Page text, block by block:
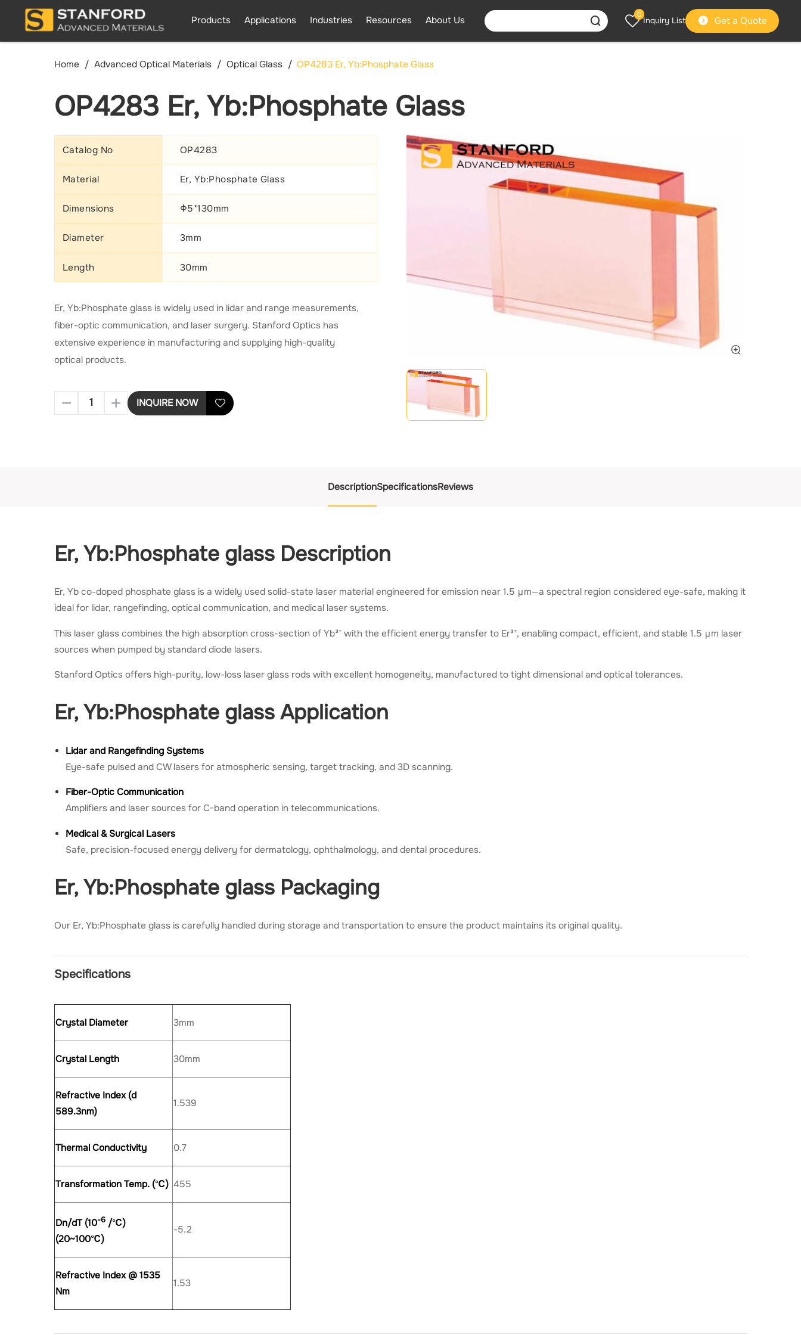
Products Applications Industries Resources About Us Inquiry List
0
Get a Quote
Home Advanced Optical Materials Optical Glass OP4283 Er, Yb:Phosphate Glass
OP4283 Er, Yb:Phosphate Glass
Catalog No OP4283
Material Er, Yb:Phosphate Glass
Dimensions Φ5*130mm
Diameter 3mm
Length 30mm
Er, Yb:Phosphate glass is widely used in lidar and range measurements,
fiber-optic communication, and laser surgery. Stanford Optics has
extensive experience in manufacturing and supplying high-quality
optical products.
INQUIRE NOW
DescriptionSpecificationsReviews
Er, Yb:Phosphate glass Description
Er, Yb co-doped phosphate glass is a widely used solid-state laser material engineered for emission near 1.5 μm—a spectral region considered eye-safe, making it
ideal for lidar, rangefinding, optical communication, and medical laser systems.
This laser glass combines the high absorption cross-section of Yb³⁺ with the efficient energy transfer to Er³⁺, enabling compact, efficient, and stable 1.5 μm laser
sources when pumped by standard diode lasers.
Stanford Optics offers high-purity, low-loss laser glass rods with excellent homogeneity, manufactured to tight dimensional and optical tolerances.
Er, Yb:Phosphate glass Application
Lidar and Rangefinding Systems
Eye-safe pulsed and CW lasers for atmospheric sensing, target tracking, and 3D scanning.
Fiber-Optic Communication
Amplifiers and laser sources for C-band operation in telecommunications.
Medical & Surgical Lasers
Safe, precision-focused energy delivery for dermatology, ophthalmology, and dental procedures.
Er, Yb:Phosphate glass Packaging
Our Er, Yb:Phosphate glass is carefully handled during storage and transportation to ensure the product maintains its original quality.
Specifications
Crystal Diameter 3mm
Crystal Length 30mm
Refractive Index (d
589.3nm)
1.539
Thermal Conductivity 0.7
Transformation Temp. (℃) 455
Dn/dT (10-6 /℃)
(20~100℃)
-5.2
Refractive Index @ 1535
Nm
1.53